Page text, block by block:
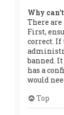
Why
There are
First,
correct. If
banned.
has a
would
Top